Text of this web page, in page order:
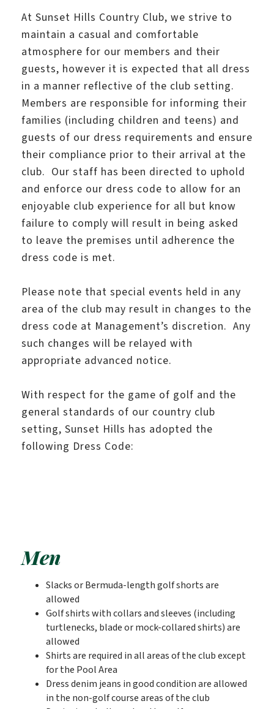
At Sunset Hills Country Club, we strive to
maintain a casual and comfortable
atmosphere for our members and their
guests, however it is expected that all dress
in a manner reflective of the club setting.
Members are responsible for informing their
families (including children and teens) and
guests of our dress requirements and ensure
their compliance prior to their arrival at the
club. Our staff has been directed to uphold
and enforce our dress code to allow for an
enjoyable club experience for all but know
failure to comply will result in being asked
to leave the premises until adherence the
dress code is met.
Please note that special events held in any
area of the club may result in changes to the
dress code at Management’s discretion. Any
such changes will be relayed with
appropriate advanced notice.
With respect for the game of golf and the
general standards of our country club
setting, Sunset Hills has adopted the
following Dress Code:
Men
Slacks or Bermuda-length golf shorts are
allowed
Golf shirts with collars and sleeves (including
turtlenecks, blade or mock-collared shirts) are
allowed
Shirts are required in all areas of the club except
for the Pool Area
Dress denim jeans in good condition are allowed
in the non-golf course areas of the club